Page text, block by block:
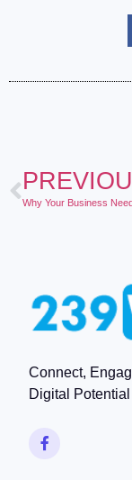
Why Your Business
Connect,
Digital Potential